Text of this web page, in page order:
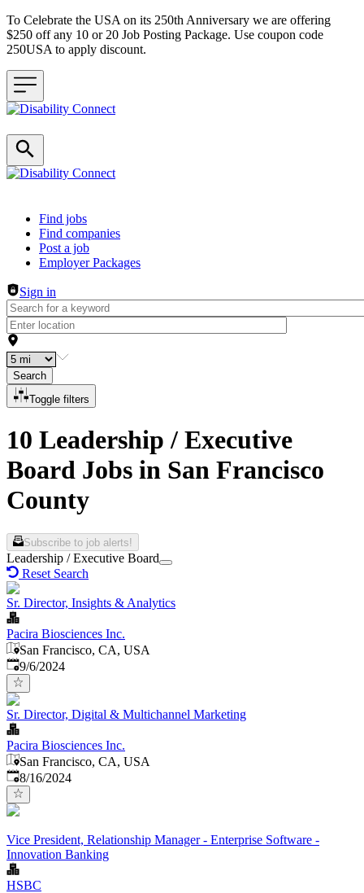
To Celebrate the USA on its 250th Anniversary we are offering
$250 off any 10 or 20 Job Posting Package. Use coupon code
250USA to apply discount.
Header navigation
Find jobs
Find companies
Post a job
Employer Packages
Sign in
Search
Toggle filters
10 Leadership / Executive
Board Jobs in San Francisco
County
Subscribe to job alerts!
Leadership / Executive Board
Reset Search
Sr. Director, Insights & Analytics
Pacira Biosciences Inc.
San Francisco, CA, USA
Published
9/6/2024
Sr. Director, Digital & Multichannel Marketing
Pacira Biosciences Inc.
San Francisco, CA, USA
Published:
8/16/2024
Vice President, Relationship Manager - Enterprise Software -
Innovation Banking
HSBC